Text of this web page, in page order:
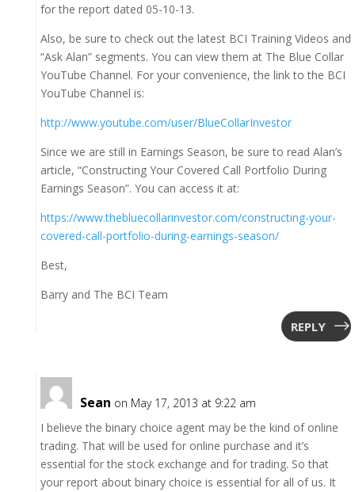
for the report dated 05-10-13.
Also, be sure to check out the latest BCI Training Videos and
“Ask Alan” segments. You can view them at The Blue Collar
YouTube Channel. For your convenience, the link to the BCI
YouTube Channel is:
http://www.youtube.com/user/BlueCollarInvestor
Since we are still in Earnings Season, be sure to read Alan’s
article, “Constructing Your Covered Call Portfolio During
Earnings Season”. You can access it at:
https://www.thebluecollarinvestor.com/constructing-your-
covered-call-portfolio-during-earnings-season/
Best,
Barry and The BCI Team
REPLY
Sean on May 17, 2013 at 9:22 am
I believe the binary choice agent may be the kind of online
trading. That will be used for online purchase and it’s
essential for the stock exchange and for trading. So that
your report about binary choice is essential for all of us. It